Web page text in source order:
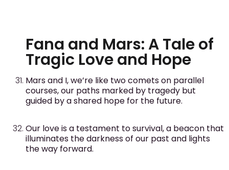
Fana and Mars: A Tale of
Tragic Love and Hope
Mars and I, we’re like two comets on parallel
courses, our paths marked by tragedy but
guided by a shared hope for the future.
Our love is a testament to survival, a beacon that
illuminates the darkness of our past and lights
the way forward.